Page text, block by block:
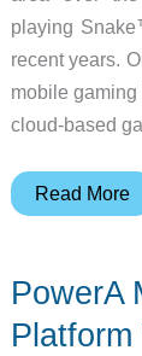
playing
recent years.
mobile
cloud-based
GameSir
Type-
C
Read More
PowerA